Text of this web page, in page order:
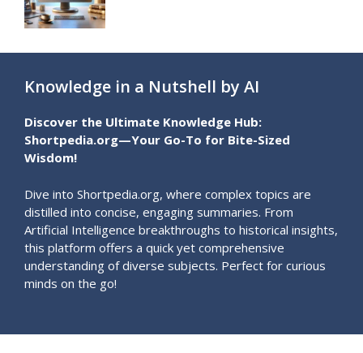
Knowledge in a Nutshell by AI
Discover the Ultimate Knowledge Hub:
Shortpedia.org—Your Go-To for Bite-Sized
Wisdom!
Dive into Shortpedia.org, where complex topics are
distilled into concise, engaging summaries. From
Artificial Intelligence breakthroughs to historical insights,
this platform offers a quick yet comprehensive
understanding of diverse subjects. Perfect for curious
minds on the go!